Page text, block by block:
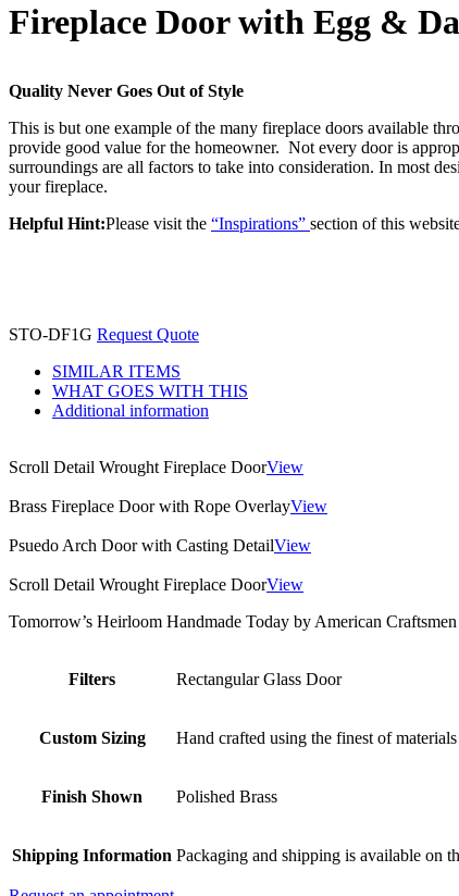
Fireplace Door with Egg &
Quality Never Goes Out of Style
This is but one example of the many fireplace doors available
provide good value for the homeowner. Not every door is
surroundings are all factors to take into consideration. In most
your fireplace.
Helpful Hint:Please visit the “Inspirations” section of this
STO-DF1G Request Quote
SIMILAR ITEMS
WHAT GOES WITH THIS
Additional information
Scroll Detail Wrought Fireplace DoorView
Brass Fireplace Door with Rope OverlayView
Psuedo Arch Door with Casting DetailView
Scroll Detail Wrought Fireplace DoorView
Tomorrow’s Heirloom Handmade Today by American Craftsmen
Filters Rectangular Glass Door
Custom Sizing Hand crafted using the finest of
Finish Shown Polished Brass
Shipping Information Packaging and shipping is available on